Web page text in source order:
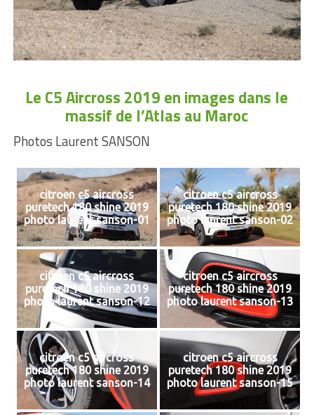
Le C5 Aircross 2019 en images dans le
massif de l’Atlas au Maroc
Photos Laurent SANSON
citroen c5 aircross
puretech 180 shine 2019
photo laurent sanson-01
citroen c5 aircross
puretech 180 shine 2019
photo laurent sanson-02
citroen c5 aircross
puretech 180 shine 2019
photo laurent sanson-12
citroen c5 aircross
puretech 180 shine 2019
photo laurent sanson-13
citroen c5 aircross
puretech 180 shine 2019
photo laurent sanson-14
citroen c5 aircross
puretech 180 shine 2019
photo laurent sanson-15